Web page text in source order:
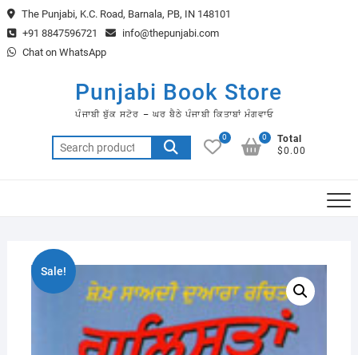
Skip
to
content
The Punjabi, K.C. Road, Barnala, PB, IN 148101
+91 8847596721
info@thepunjabi.com
Chat on WhatsApp
Punjabi Book Store
ਪੰਜਾਬੀ ਬੁੱਕ ਸਟੋਰ – ਘਰ ਬੈਠੇ ਪੰਜਾਬੀ ਕਿਤਾਬਾਂ ਮੰਗਵਾਓ
Search
for:
0
Total
$0.00
0
Sale!